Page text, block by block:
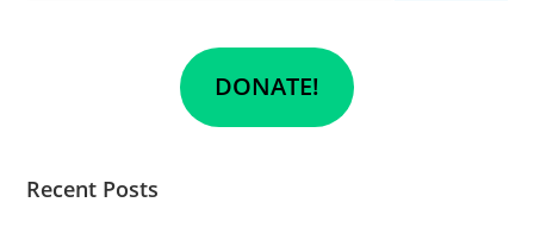
DONATE!
Recent Posts